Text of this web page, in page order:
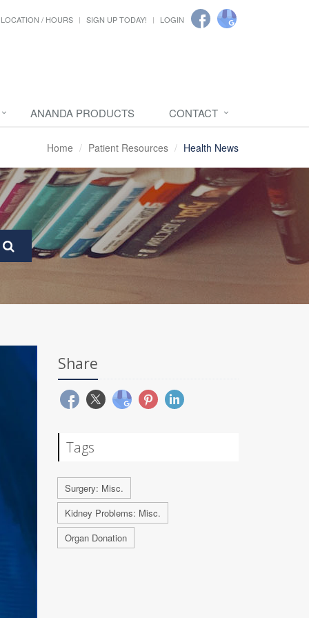
LOCATION / HOURS SIGN UP TODAY! LOGIN
ANANDA PRODUCTS CONTACT
Home Patient Resources Health News
Share
Tags
Surgery: Misc.
Kidney Problems: Misc.
Organ Donation